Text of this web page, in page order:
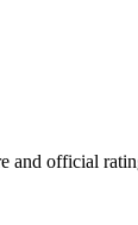
official